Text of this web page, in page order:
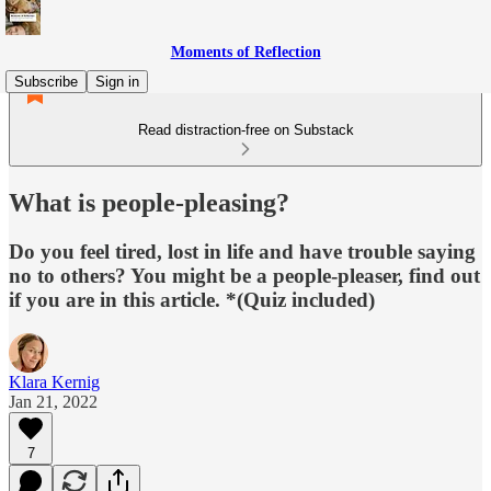
Moments of Reflection
Subscribe
Sign in
Read distraction-free on Substack
What is people-pleasing?
Do you feel tired, lost in life and have trouble saying
no to others? You might be a people-pleaser, find out
if you are in this article. *(Quiz included)
Klara Kernig
Jan 21, 2022
7